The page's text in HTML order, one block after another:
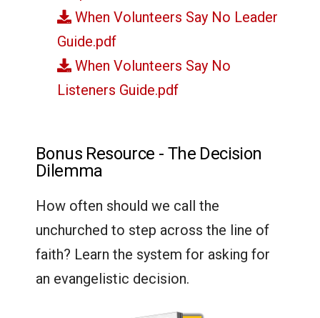
When Volunteers Say No Leader
Guide.pdf
When Volunteers Say No
Listeners Guide.pdf
Bonus Resource - The Decision
Dilemma
How often should we call the
unchurched to step across the line of
faith? Learn the system for asking for
an evangelistic decision.